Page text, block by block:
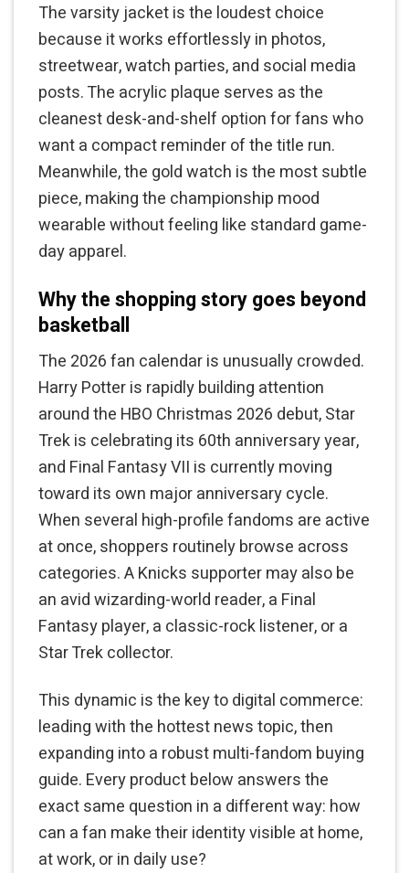
The varsity jacket is the loudest choice
because it works effortlessly in photos,
streetwear, watch parties, and social media
posts. The acrylic plaque serves as the
cleanest desk-and-shelf option for fans who
want a compact reminder of the title run.
Meanwhile, the gold watch is the most subtle
piece, making the championship mood
wearable without feeling like standard game-
day apparel.
Why the shopping story goes beyond
basketball
The 2026 fan calendar is unusually crowded.
Harry Potter is rapidly building attention
around the HBO Christmas 2026 debut, Star
Trek is celebrating its 60th anniversary year,
and Final Fantasy VII is currently moving
toward its own major anniversary cycle.
When several high-profile fandoms are active
at once, shoppers routinely browse across
categories. A Knicks supporter may also be
an avid wizarding-world reader, a Final
Fantasy player, a classic-rock listener, or a
Star Trek collector.
This dynamic is the key to digital commerce:
leading with the hottest news topic, then
expanding into a robust multi-fandom buying
guide. Every product below answers the
exact same question in a different way: how
can a fan make their identity visible at home,
at work, or in daily use?